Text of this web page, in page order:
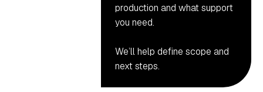
production and what support
you need.
We’ll help define scope and
next steps.